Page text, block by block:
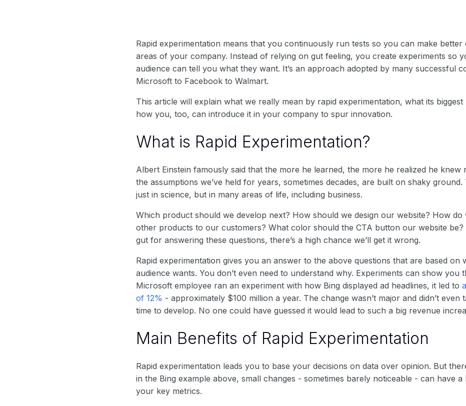
Rapid experimentation means that you continuously run tests so you can make better
areas of your company. Instead of relying on gut feeling, you create experiments so
audience can tell you what they want. It’s an approach adopted by many successful
Microsoft to Facebook to Walmart.
This article will explain what we really mean by rapid experimentation, what its biggest
how you, too, can introduce it in your company to spur innovation.
What is Rapid Experimentation?
Albert Einstein famously said that the more he learned, the more he realized he knew
the assumptions we’ve held for years, sometimes decades, are built on shaky
just in science, but in many areas of life, including business.
Which product should we develop next? How should we design our website? How do
other products to our customers? What color should the CTA button our website
gut for answering these questions, there’s a high chance we’ll get it wrong.
Rapid experimentation gives you an answer to the above questions that are based on
audience wants. You don’t even need to understand why. Experiments can show you
Microsoft employee ran an experiment with how Bing displayed ad headlines, it led to
of 12% - approximately $100 million a year. The change wasn’t major and didn’t even
time to develop. No one could have guessed it would lead to such a big revenue
Main Benefits of Rapid Experimentation
Rapid experimentation leads you to base your decisions on data over opinion. But
in the Bing example above, small changes - sometimes barely noticeable - can have a
your key metrics.